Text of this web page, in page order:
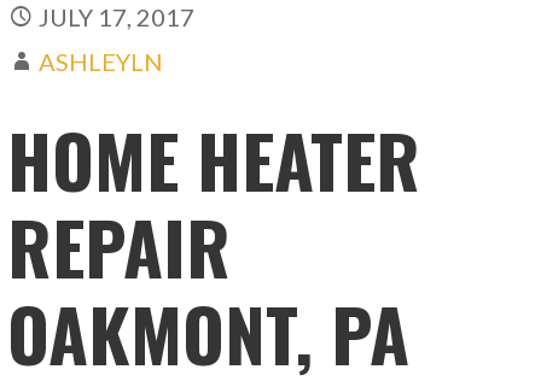
JULY 17, 2017
ASHLEYLN
HOME HEATER
REPAIR
OAKMONT, PA